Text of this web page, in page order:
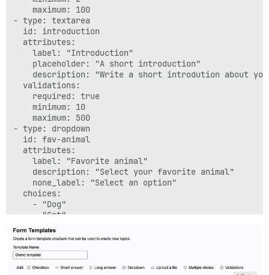
    maximum: 100
- type: textarea
  id: introduction
  attributes:
    label: "Introduction"
    placeholder: "A short introduction"
description: "Write a short introdution about
  validations:
    required: true
    minimum: 10
    maximum: 500
- type: dropdown
  id: fav-animal
  attributes:
    label: "Favorite animal"
    description: "Select your favorite animal"
    none_label: "Select an option"
  choices:
    - "Dog"
    - "Cat"
    - "Other"
  validations:
    required: true
- type: multi-select
  id: comm-channel